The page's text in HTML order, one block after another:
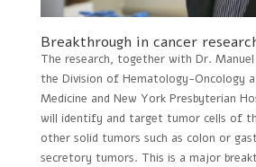
Breakthrough in cancer
The research, together with Dr.
the Division of Hematology-Oncology
Medicine and New York Presbyterian
will identify and target tumor cells of
other solid tumors such as colon or
secretory tumors. This is a major